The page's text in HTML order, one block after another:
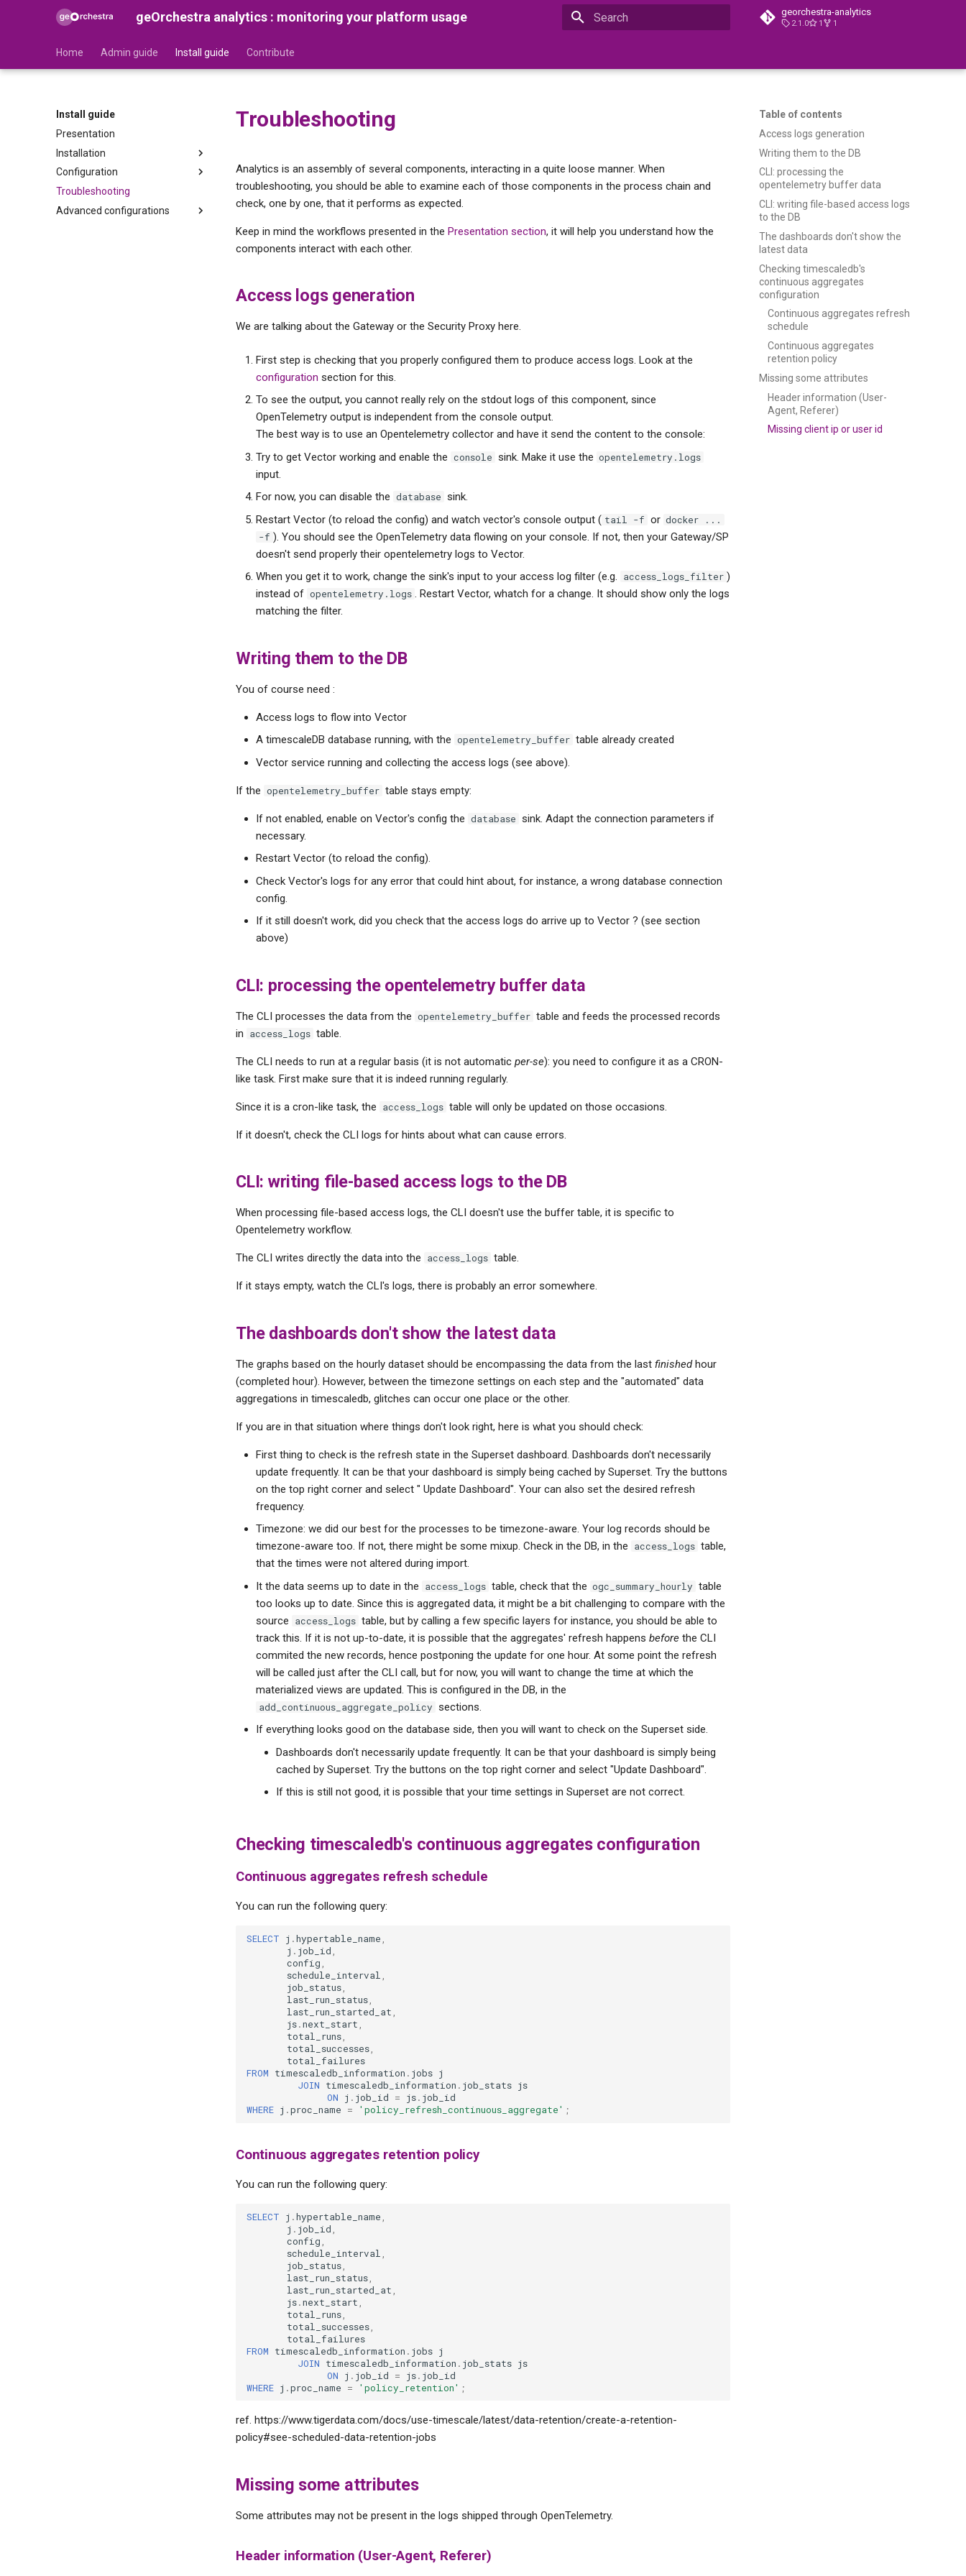
geOrchestra analytics : monitoring your platform usage georchestra-analytics
2.1.0 1 1
Home Admin guide Install guide Contribute
Install guide
Presentation
Installation
Prerequisites
Preparation
Installation
Configuration
Configuring the Gateway
Configuring the Security Proxy
Troubleshooting
Advanced configurations
Table of contents
Access logs generation
Writing them to the DB
CLI: processing the
opentelemetry buffer data
CLI: writing file-based access logs
to the DB
The dashboards don't show the
latest data
Checking timescaledb's
continuous aggregates
configuration
Continuous aggregates refresh
schedule
Continuous aggregates
retention policy
Missing some attributes
Header information (User-
Agent, Referer)
Missing client ip or user id
Troubleshooting
Analytics is an assembly of several components, interacting in a quite loose manner. When
troubleshooting, you should be able to examine each of those components in the process chain and
check, one by one, that it performs as expected.
Keep in mind the workflows presented in the Presentation section, it will help you understand how the
components interact with each other.
Access logs generation
We are talking about the Gateway or the Security Proxy here.
First step is checking that you properly configured them to produce access logs. Look at the
configuration section for this.
To see the output, you cannot really rely on the stdout logs of this component, since
OpenTelemetry output is independent from the console output.
The best way is to use an Opentelemetry collector and have it send the content to the console:
Try to get Vector working and enable the console sink. Make it use the opentelemetry.logs
input.
For now, you can disable the database sink.
Restart Vector (to reload the config) and watch vector's console output ( tail -f or docker ...
-f ). You should see the OpenTelemetry data flowing on your console. If not, then your Gateway/SP
doesn't send properly their opentelemetry logs to Vector.
When you get it to work, change the sink's input to your access log filter (e.g.
access_logs_filter )
instead of opentelemetry.logs . Restart Vector, whatch for a change. It should show only the logs
matching the filter.
Writing them to the DB
You of course need :
Access logs to flow into Vector
A timescaleDB database running, with the opentelemetry_buffer table already created
Vector service running and collecting the access logs (see above).
If the opentelemetry_buffer table stays empty:
If not enabled, enable on Vector's config the database sink. Adapt the connection parameters if
necessary.
Restart Vector (to reload the config).
Check Vector's logs for any error that could hint about, for instance, a wrong database connection
config.
If it still doesn't work, did you check that the access logs do arrive up to Vector ? (see section
above)
CLI: processing the opentelemetry buffer data
The CLI processes the data from the opentelemetry_buffer table and feeds the processed records
in
access_logs table.
The CLI needs to run at a regular basis (it is not automatic per-se): you need to configure it as a CRON-
like task. First make sure that it is indeed running regularly.
Since it is a cron-like task, the access_logs table will only be updated on those occasions.
If it doesn't, check the CLI logs for hints about what can cause errors.
CLI: writing file-based access logs to the DB
When processing file-based access logs, the CLI doesn't use the buffer table, it is specific to
Opentelemetry workflow.
The CLI writes directly the data into the access_logs table.
If it stays empty, watch the CLI's logs, there is probably an error somewhere.
The dashboards don't show the latest data
The graphs based on the hourly dataset should be encompassing the data from the last finishedhour
(completed hour). However, between the timezone settings on each step and the "automated" data
aggregations in timescaledb, glitches can occur one place or the other.
If you are in that situation where things don't look right, here is what you should check:
First thing to check is the refresh state in the Superset dashboard. Dashboards don't necessarily
update frequently. It can be that your dashboard is simply being cached by Superset. Try the buttons
on the top right corner and select " Update Dashboard". Your can also set the desired refresh
frequency.
Timezone: we did our best for the processes to be timezone-aware. Your log records should be
timezone-aware too. If not, there might be some mixup. Check in the DB, in the
access_logs table,
that the times were not altered during import.
It the data seems up to date in the
access_logs table, check that the ogc_summary_hourly table
too looks up to date. Since this is aggregated data, it might be a bit challenging to compare with the
source
access_logs table, but by calling a few specific layers for instance, you should be able to
track this. If it is not up-to-date, it is possible that the aggregates' refresh happensbefore the CLI
commited the new records, hence postponing the update for one hour. At some point the refresh
will be called just after the CLI call, but for now, you will want to change the time at which the
materialized views are updated. This is configured in the DB, in the
add_continuous_aggregate_policy sections.
If everything looks good on the database side, then you will want to check on the Superset side.
Dashboards don't necessarily update frequently. It can be that your dashboard is simply being
cached by Superset. Try the buttons on the top right corner and select "Update Dashboard".
If this is still not good, it is possible that your time settings in Superset are not correct.
Checking timescaledb's continuous aggregates configuration
Continuous aggregates refresh schedule
You can run the following query:
SELECT j .hypertable_name
j . job_id
config
schedule_interval
job_status
last_run_status
last_run_started_at
js.next_start
total_runs
total_successes
total_failures
FROM
timescaledb_information . jobs j
JOIN
timescaledb_information . job_stats js
ON
j . job_id = js. job_id
WHERE j .proc_name = 'policy_refresh_continuous_aggregate' ;
Continuous aggregates retention policy
You can run the following query:
SELECT j .hypertable_name
j . job_id
config
schedule_interval
job_status
last_run_status
last_run_started_at
js.next_start
total_runs
total_successes
total_failures
FROM
timescaledb_information . jobs j
JOIN
timescaledb_information . job_stats js
ON
j . job_id = js. job_id
WHERE j .proc_name = 'policy_retention' ;
ref. https://www.tigerdata.com/docs/use-timescale/latest/data-retention/create-a-retention-
policy#see-scheduled-data-retention-jobs
Missing some attributes
Some attributes may not be present in the logs shipped through OpenTelemetry.
Header information (User-Agent, Referer)